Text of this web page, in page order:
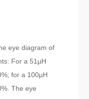
eye diagram of
For a 51µH
for a 100µH
The eye